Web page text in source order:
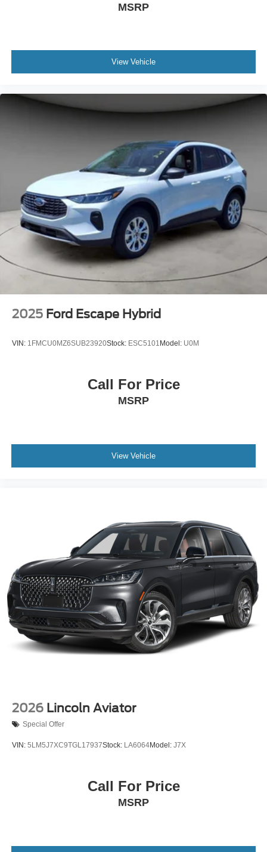
MSRP
View Vehicle
2025 Ford Escape Hybrid
VIN: 1FMCU0MZ6SUB23920Stock: ESC5101 Model: U0M
Call For Price
MSRP
View Vehicle
2026 Lincoln Aviator
Special Offer
VIN: 5LM5J7XC9TGL17937Stock: LA6064Model: J7X
Call For Price
MSRP